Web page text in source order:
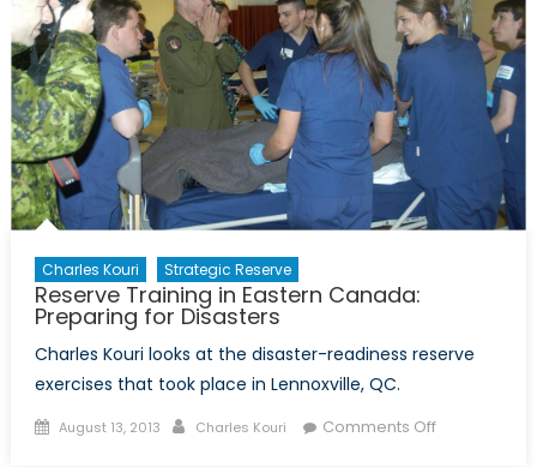
Charles Kouri Strategic Reserve
Reserve Training in Eastern Canada:
Preparing for Disasters
Charles Kouri looks at the disaster-readiness reserve
exercises that took place in Lennoxville, QC.
Posted
August 13, 2013 Author
Charles Kouri Comments Offon